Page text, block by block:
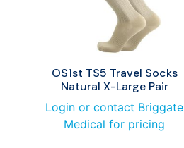
OS1st TS5 Travel Socks
Natural X-Large Pair
Login or contact Briggate
Medical for pricing